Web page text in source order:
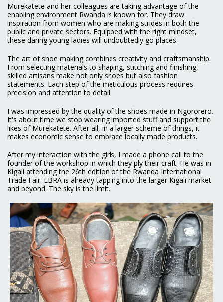
Murekatete and her colleagues are taking advantage of the
enabling environment Rwanda is known for. They draw
inspiration from women who are making strides in both the
public and private sectors. Equipped with the right mindset,
these daring young ladies will undoubtedly go places.
The art of shoe making combines creativity and craftsmanship.
From selecting materials to shaping, stitching and finishing,
skilled artisans make not only shoes but also fashion
statements. Each step of the meticulous process requires
precision and attention to detail.
I was impressed by the quality of the shoes made in Ngororero.
It's about time we stop wearing imported stuff and support the
likes of Murekatete. After all, in a larger scheme of things, it
makes economic sense to embrace locally made products.
After my interaction with the girls, I made a phone call to the
founder of the workshop in which they ply their craft. He was in
Kigali attending the 26th edition of the Rwanda International
Trade Fair. EBRA is already tapping into the larger Kigali market
and beyond. The sky is the limit.